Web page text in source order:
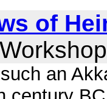
of
an